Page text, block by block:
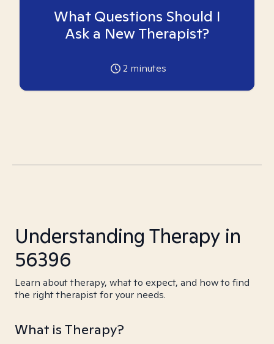
What Questions Should I
Ask a New Therapist?
2 minutes
Understanding Therapy in
56396
Learn about therapy, what to expect, and how to find
the right therapist for your needs.
What is Therapy?